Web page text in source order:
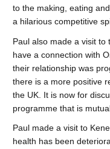
to the making, eating
a hilarious competitive
Paul also made a visit
have a connection with
their relationship was
there is a more positive
the UK. It is now for
programme that is
Paul made a visit to
health has been